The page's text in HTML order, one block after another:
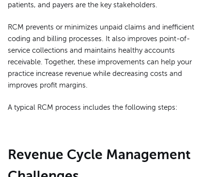
patients, and payers are the key stakeholders.
RCM prevents or minimizes unpaid claims and inefficient
coding and billing processes. It also improves point-of-
service collections and maintains healthy accounts
receivable. Together, these improvements can help your
practice increase revenue while decreasing costs and
improves profit margins.
A typical RCM process includes the following steps:
Revenue Cycle Management